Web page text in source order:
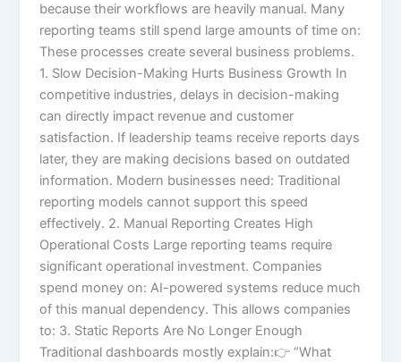
because their workflows are heavily manual. Many
reporting teams still spend large amounts of time on:
These processes create several business problems.
1. Slow Decision-Making Hurts Business Growth In
competitive industries, delays in decision-making
can directly impact revenue and customer
satisfaction. If leadership teams receive reports days
later, they are making decisions based on outdated
information. Modern businesses need: Traditional
reporting models cannot support this speed
effectively. 2. Manual Reporting Creates High
Operational Costs Large reporting teams require
significant operational investment. Companies
spend money on: AI-powered systems reduce much
of this manual dependency. This allows companies
to: 3. Static Reports Are No Longer Enough
Traditional dashboards mostly explain:👉 “What